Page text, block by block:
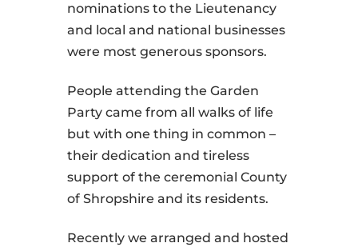
nominations to the Lieutenancy
and local and national businesses
were most generous sponsors.
People attending the Garden
Party came from all walks of life
but with one thing in common –
their dedication and tireless
support of the ceremonial County
of Shropshire and its residents.
Recently we arranged and hosted